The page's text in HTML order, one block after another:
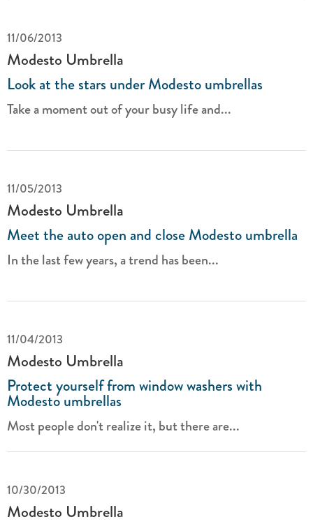
11/06/2013
Modesto Umbrella
Look at the stars under Modesto umbrellas
Take a moment out of your busy life and...
11/05/2013
Modesto Umbrella
Meet the auto open and close Modesto umbrella
In the last few years, a trend has been...
11/04/2013
Modesto Umbrella
Protect yourself from window washers with
Modesto umbrellas
Most people don't realize it, but there are...
10/30/2013
Modesto Umbrella